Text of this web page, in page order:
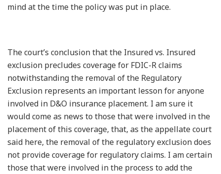
mind at the time the policy was put in place.
The court’s conclusion that the Insured vs. Insured
exclusion precludes coverage for FDIC-R claims
notwithstanding the removal of the Regulatory
Exclusion represents an important lesson for anyone
involved in D&O insurance placement. I am sure it
would come as news to those that were involved in the
placement of this coverage, that, as the appellate court
said here, the removal of the regulatory exclusion does
not provide coverage for regulatory claims. I am certain
those that were involved in the process to add the